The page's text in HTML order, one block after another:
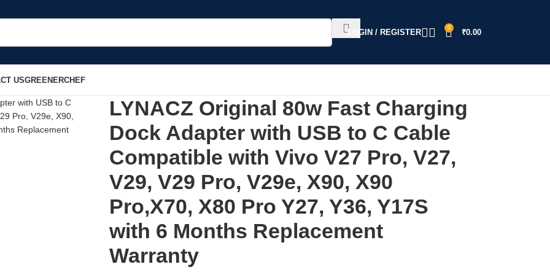
LOGIN / REGISTER
0
₹0.00
USGREENERCHEF
LYNACZ Original 80w Fast Charging
Dock Adapter with USB to C Cable
Compatible with Vivo V27 Pro, V27,
V29, V29 Pro, V29e, X90, X90
Pro,X70, X80 Pro Y27, Y36, Y17S
with 6 Months Replacement
Warranty